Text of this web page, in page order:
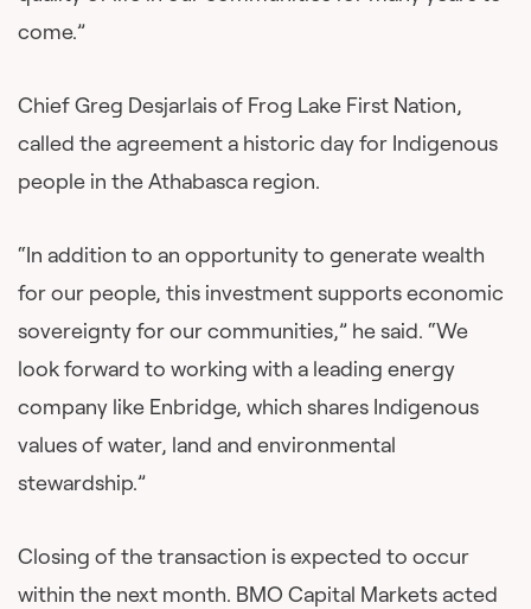
come.”
Chief Greg Desjarlais of Frog Lake First Nation,
called the agreement a historic day for Indigenous
people in the Athabasca region.
“In addition to an opportunity to generate wealth
for our people, this investment supports economic
sovereignty for our communities,” he said. “We
look forward to working with a leading energy
company like Enbridge, which shares Indigenous
values of water, land and environmental
stewardship.”
Closing of the transaction is expected to occur
within the next month. BMO Capital Markets acted